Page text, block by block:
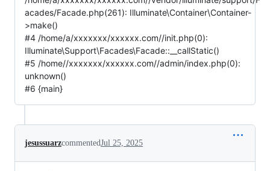
acades/Facade.php(261): Illuminate\Container\Container-
>make()
#4 /home/a/xxxxxxx/xxxxxx.com//init.php(0):
Illuminate\Support\Facades\Facade::__callStatic()
#5 /home//xxxxxxx/xxxxxx.com//admin/index.php(0):
unknown()
#6 {main}
jesussuarzcommentedJul 25, 2025